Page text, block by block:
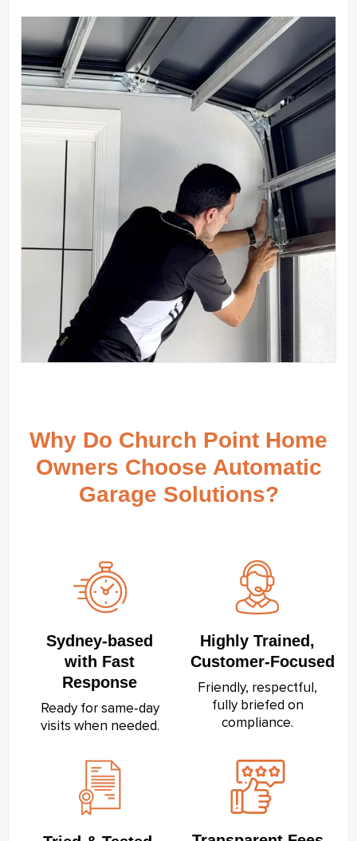
Why Do Church Point Home
Owners Choose Automatic
Garage Solutions?
Sydney‑based
with Fast
Response
Ready for same‑day
visits when needed.
Highly Trained,
Customer‑Focused
Friendly, respectful,
fully briefed on
compliance.